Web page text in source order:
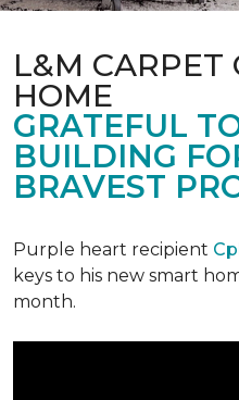
L&M CARPET
HOME
GRATEFUL
BUILDING
BRAVEST
Purple heart recipient
keys to his new smart
month.